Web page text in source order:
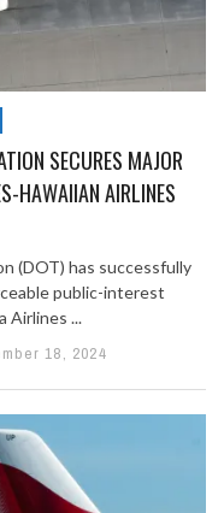
SECURES MAJOR
HAWAIIAN AIRLINES
(DOT) has successfully
public-interest
Airlines ...
18, 2024